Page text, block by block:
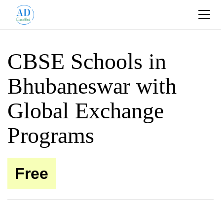
CBSE Schools in
Bhubaneswar with
Global Exchange
Programs
Free